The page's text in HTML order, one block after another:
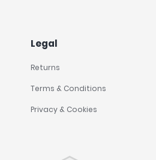
Legal
Returns
Terms & Conditions
Privacy & Cookies